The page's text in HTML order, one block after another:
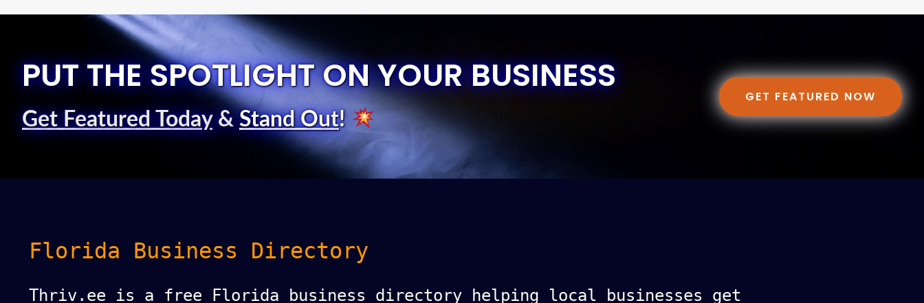
PUT THE SPOTLIGHT ON YOUR BUSINESS
Get Featured Today& Stand Out!
GET FEATURED NOW
Florida Business Directory
Thriv.ee is a free Florida business directory helping local businesses get